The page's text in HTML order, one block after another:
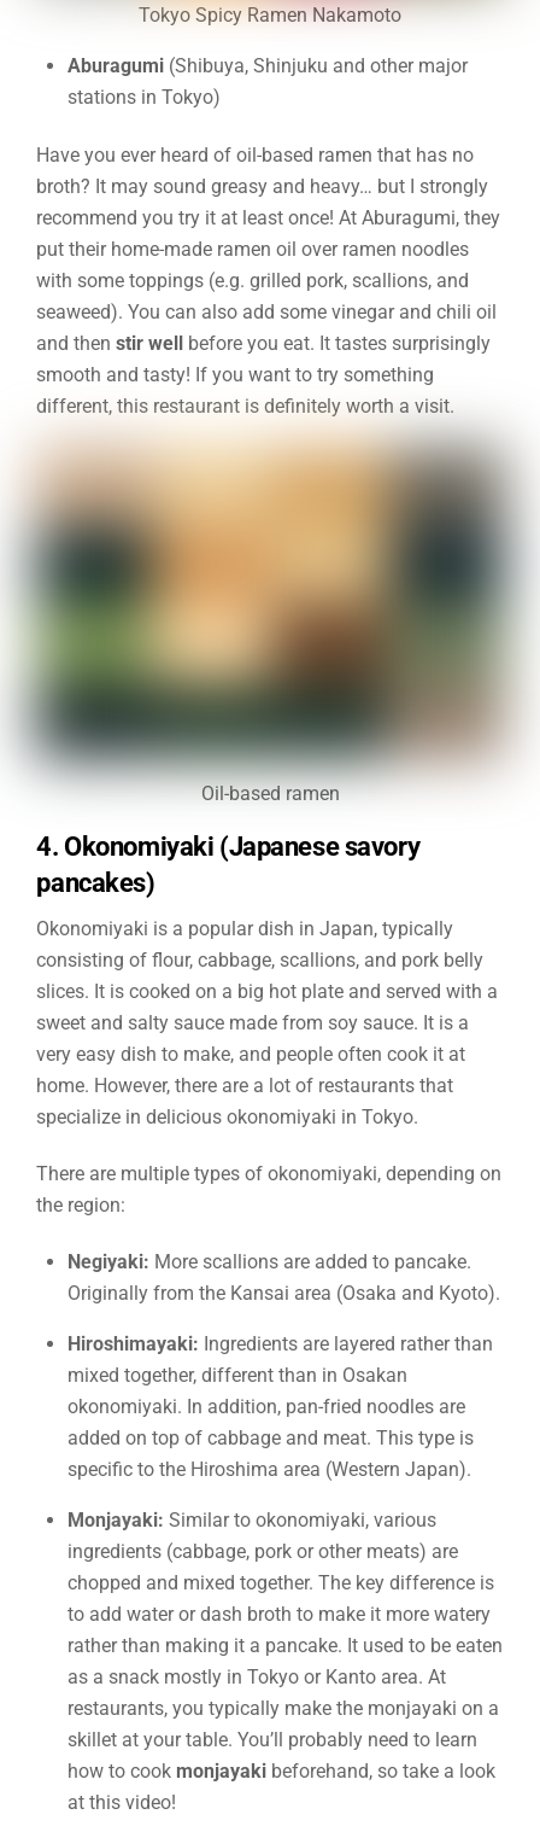
Tokyo Spicy Ramen Nakamoto
Aburagumi (Shibuya, Shinjuku and other major
stations in Tokyo)
Have you ever heard of oil-based ramen that has no
broth? It may sound greasy and heavy… but I strongly
recommend you try it at least once! At Aburagumi, they
put their home-made ramen oil over ramen noodles
with some toppings (e.g. grilled pork, scallions, and
seaweed). You can also add some vinegar and chili oil
and thenstir well before you eat. It tastes surprisingly
smooth and tasty! If you want to try something
different, this restaurant is definitely worth a visit.
Oil-based ramen
4. Okonomiyaki (Japanese savory
pancakes)
Okonomiyaki is a popular dish in Japan, typically
consisting of flour, cabbage, scallions, and pork belly
slices. It is cooked on a big hot plate and served with a
sweet and salty sauce made from soy sauce. It is a
very easy dish to make, and people often cook it at
home. However, there are a lot of restaurants that
specialize in delicious okonomiyaki in Tokyo.
There are multiple types of okonomiyaki, depending on
the region:
Negiyaki: More scallions are added to pancake.
Originally from the Kansai area (Osaka and Kyoto).
Hiroshimayaki: Ingredients are layered rather than
mixed together, different than in Osakan
okonomiyaki. In addition, pan-fried noodles are
added on top of cabbage and meat. This type is
specific to the Hiroshima area (Western Japan).
Monjayaki: Similar to okonomiyaki, various
ingredients (cabbage, pork or other meats) are
chopped and mixed together. The key difference is
to add water or dash broth to make it more watery
rather than making it a pancake. It used to be eaten
as a snack mostly in Tokyo or Kanto area. At
restaurants, you typically make the monjayaki on a
skillet at your table. You’ll probably need to learn
how to cook monjayaki beforehand, so take a look
at this video!